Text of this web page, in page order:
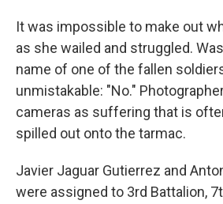
It was impossible to make out
as she wailed and struggled.
name of one of the fallen
unmistakable: "No."
cameras as suffering that is
spilled out onto the tarmac.
Javier Jaguar Gutierrez and
were assigned to 3rd Battalion,